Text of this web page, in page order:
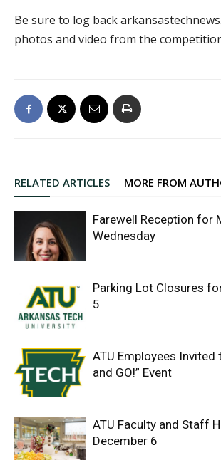
Be sure to log back
photos and video from the
RELATED ARTICLES MORE FROM
Farewell Reception for
Wednesday
Parking Lot Closures
5
ATU Employees Invited
and GO!” Event
ATU Faculty and Staff
December 6